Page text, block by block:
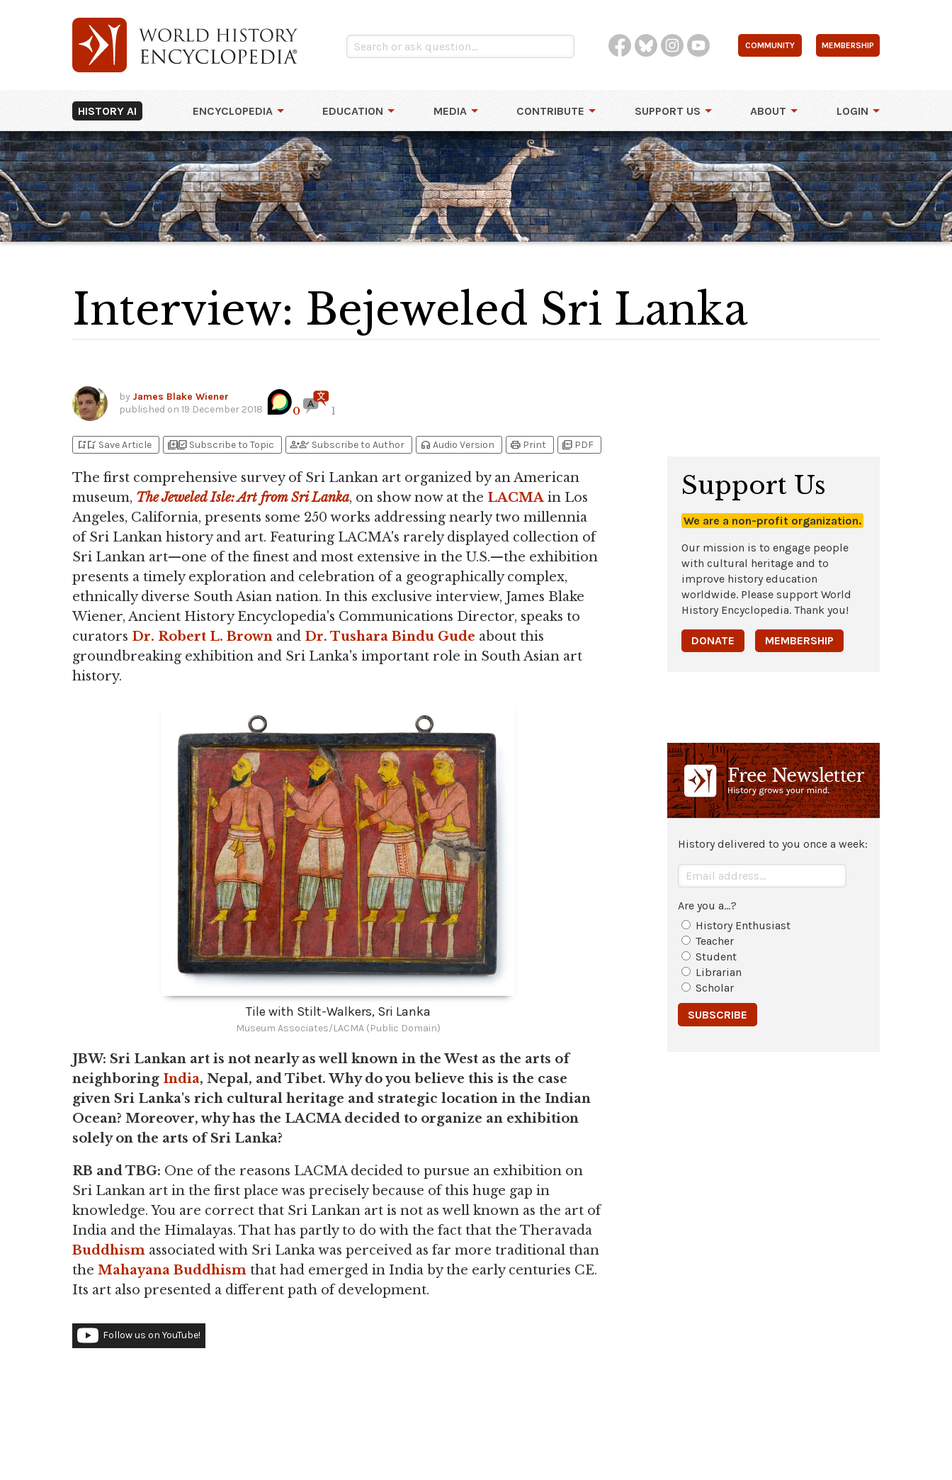
COMMUNITY MEMBERSHIP
HISTORY AI ENCYCLOPEDIA EDUCATION MEDIA CONTRIBUTE SUPPORT US ABOUT LOGIN
Interview: Bejeweled Sri Lanka
by James Blake Wiener
published on 19 December 2018 0 1
bookmark_addbookmark_added Save Article library_addlibrary_add_check Subscribe to Topic person_addperson_check Subscribe to Author headphones Audio Version print Print picture_as_pdf PDF
The first comprehensive survey of Sri Lankan art organized by an American
museum, The Jeweled Isle: Art from Sri Lanka, on show now at the LACMAin Los
Angeles, California, presents some 250 works addressing nearly two millennia
of Sri Lankan history and art. Featuring LACMA's rarely displayed collection of
Sri Lankan art—one of the finest and most extensive in the U.S.—the exhibition
presents a timely exploration and celebration of a geographically complex,
ethnically diverse South Asian nation. In this exclusive interview, James Blake
Wiener, Ancient History Encyclopedia's Communications Director, speaks to
curators Dr. Robert L. Brown and Dr. Tushara Bindu Gude about this
groundbreaking exhibition and Sri Lanka's important role in South Asian art
history.
Tile with Stilt-Walkers, Sri Lanka
Museum Associates/LACMA (Public Domain)
JBW: Sri Lankan art is not nearly as well known in the West as the arts of
neighboring India, Nepal, and Tibet. Why do you believe this is the case
given Sri Lanka's rich cultural heritage and strategic location in the Indian
Ocean? Moreover, why has the LACMA decided to organize an exhibition
solely on the arts of Sri Lanka?
RB and TBG: One of the reasons LACMA decided to pursue an exhibition on
Sri Lankan art in the first place was precisely because of this huge gap in
knowledge. You are correct that Sri Lankan art is not as well known as the art of
India and the Himalayas. That has partly to do with the fact that the Theravada
Buddhism associated with Sri Lanka was perceived as far more traditional than
the Mahayana Buddhism that had emerged in India by the early centuries CE.
Its art also presented a different path of development.
Follow us on YouTube!
Support Us
We are a non-profit organization.
Our mission is to engage people
with cultural heritage and to
improve history education
worldwide. Please support World
History Encyclopedia. Thank you!
DONATE MEMBERSHIP
History delivered to you once a week:
Are you a...?
History Enthusiast
Teacher
Student
Librarian
Scholar